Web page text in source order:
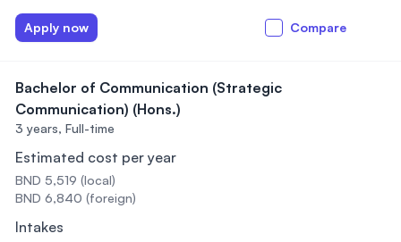
Apply now Compare
Bachelor of Communication (Strategic
Communication) (Hons.)
3 years, Full-time
Estimated cost per year
BND 5,519 (local)
BND 6,840 (foreign)
Intakes